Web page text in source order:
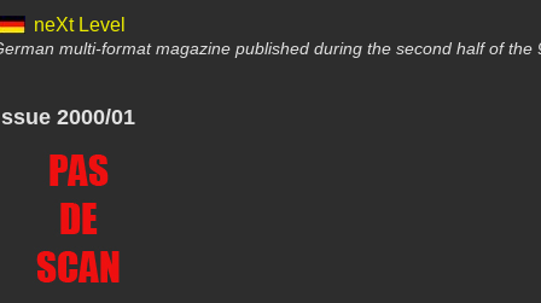
neXt Level
multi-format magazine published during the second half of the
2000/01